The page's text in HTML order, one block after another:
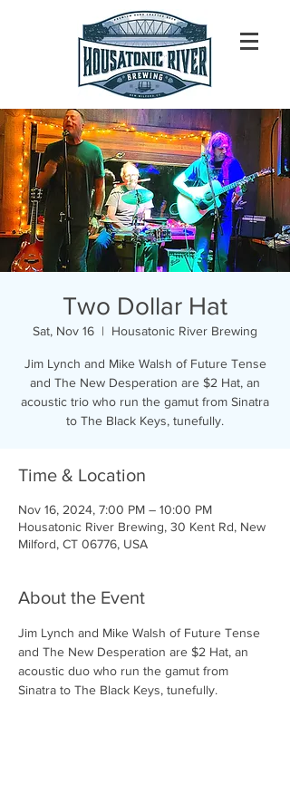
Two Dollar Hat
Sat, Nov 16
  |
Housatonic River Brewing
Jim Lynch and Mike Walsh of Future Tense
and The New Desperation are $2 Hat, an
acoustic trio who run the gamut from Sinatra
to The Black Keys, tunefully.
Time & Location
Nov 16, 2024, 7:00 PM – 10:00 PM
Housatonic River Brewing, 30 Kent Rd, New
Milford, CT 06776, USA
About the Event
Jim Lynch and Mike Walsh of Future Tense
and The New Desperation are $2 Hat, an
acoustic duo who run the gamut from
Sinatra to The Black Keys, tunefully.